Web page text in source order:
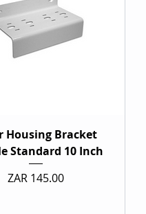
Housing Bracket
Standard 10 Inch
Price
ZAR 145.00